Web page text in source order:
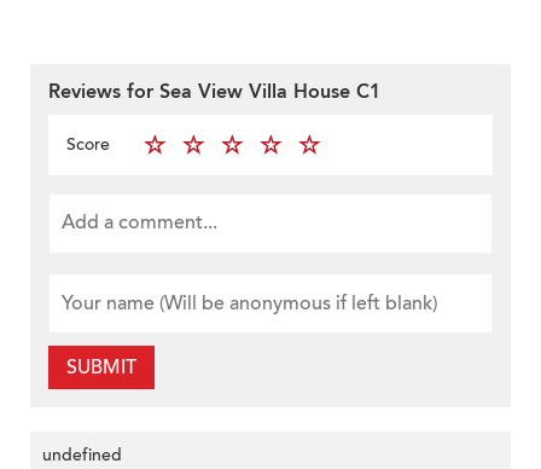
Reviews for Sea View Villa House C1
Score
SUBMIT
undefined